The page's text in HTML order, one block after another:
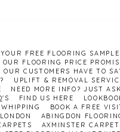
FREE FLOORING
OUR FLOORING PRICE
OUR CUSTOMERS HAVE TO
UPLIFT & REMOVAL
NEED MORE INFO? JUST
FIND US HERE
BOOK A FREE
ABINGDON
AXMINSTER